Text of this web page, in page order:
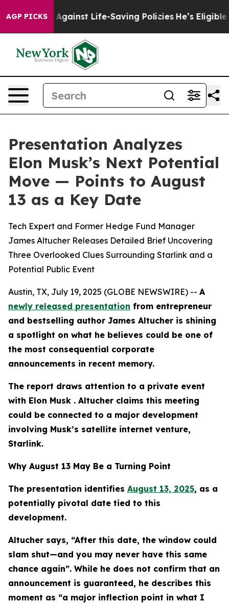
AGP PICKS
Lawsuits Against Life-Saving Policies He’s Eligible
Presentation Analyzes
Elon Musk’s Next Potential
Move — Points to August
13 as a Key Date
Tech Expert and Former Hedge Fund Manager
James Altucher Releases Detailed Brief Uncovering
Three Overlooked Clues Surrounding Starlink and a
Potential Public Event
Austin, TX, July 19, 2025 (GLOBE NEWSWIRE) -- A
newly released presentation from entrepreneur
and bestselling author James Altucher is shining
a spotlight on what he believes could be one of
the most consequential corporate
announcements in recent memory.
The report draws attention to a private event
with Elon Musk . Altucher claims this meeting
could be connected to a major development
involving Musk’s satellite internet venture,
Starlink.
Why August 13 May Be a Turning Point
The presentation identifies August 13, 2025, as a
potentially pivotal date tied to this
development.
Altucher says, “After this date, the window could
slam shut—and you may never have this same
chance again”. While he does not confirm that an
announcement is guaranteed, he describes this
moment as “a major inflection point in what I